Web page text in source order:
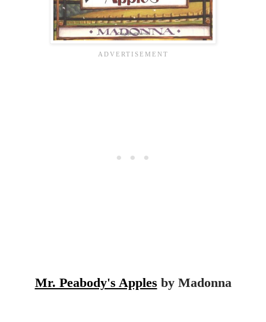
Mr. Peabody's Apples by Madonna